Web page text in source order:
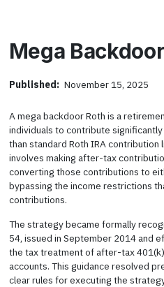
Mega
Published: November 15, 2025
A mega backdoor Roth is a
individuals to contribute
than standard Roth IRA
involves making after-tax
converting those contributions to
bypassing the income restrictions
contributions.
The strategy became formally
54, issued in September 2014 and
the tax treatment of after-tax
accounts. This guidance resolved
clear rules for executing the